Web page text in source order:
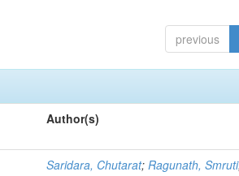
previous
Author(s)
Saridara, Chutarat;Ragunath, Smruti